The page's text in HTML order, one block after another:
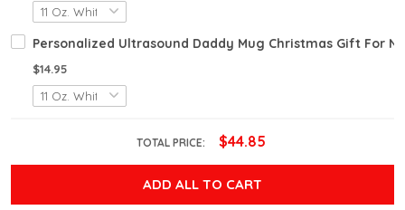
Personalized Ultrasound Daddy Mug Christmas Gift For
$14.95
TOTAL PRICE: $44.85
ADD ALL TO CART